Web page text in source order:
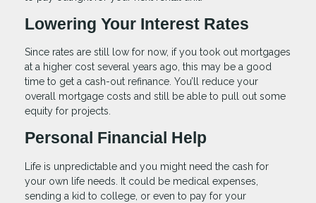
Lowering Your Interest Rates
Since rates are still low for now, if you took out mortgages
at a higher cost several years ago, this may be a good
time to get a cash-out refinance. You’ll reduce your
overall mortgage costs and still be able to pull out some
equity for projects.
Personal Financial Help
Life is unpredictable and you might need the cash for
your own life needs. It could be medical expenses,
sending a kid to college, or even to pay for your